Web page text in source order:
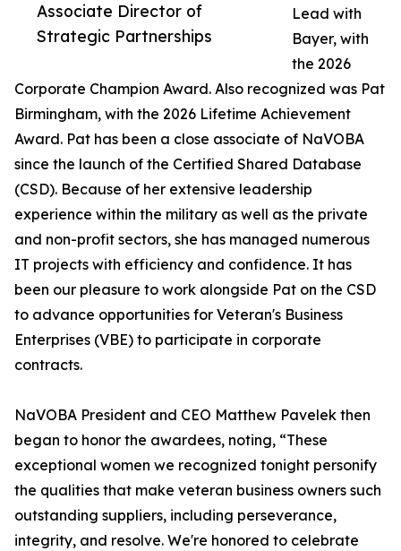
Associate Director of
Strategic Partnerships
Lead with
Bayer, with
the 2026
Corporate Champion Award. Also recognized was Pat
Birmingham, with the 2026 Lifetime Achievement
Award. Pat has been a close associate of NaVOBA
since the launch of the Certified Shared Database
(CSD). Because of her extensive leadership
experience within the military as well as the private
and non-profit sectors, she has managed numerous
IT projects with efficiency and confidence. It has
been our pleasure to work alongside Pat on the CSD
to advance opportunities for Veteran's Business
Enterprises (VBE) to participate in corporate
contracts.
NaVOBA President and CEO Matthew Pavelek then
began to honor the awardees, noting, “These
exceptional women we recognized tonight personify
the qualities that make veteran business owners such
outstanding suppliers, including perseverance,
integrity, and resolve. We're honored to celebrate